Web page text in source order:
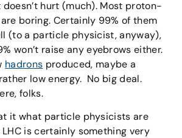
hurt (much). Most proton-
boring. Certainly 99% of them
(to a particle physicist, anyway),
won’t raise any eyebrows either.
hadrons produced, maybe a
low energy. No big deal.
folks.
it what particle physicists are
is certainly something very